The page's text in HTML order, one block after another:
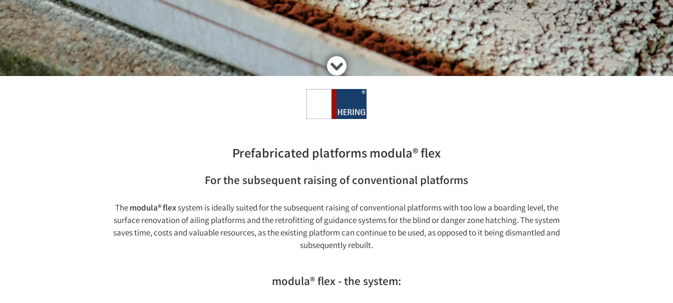
Prefabricated platforms modula® flex
For the subsequent raising of conventional platforms
Themodula® flexsystem is ideally suited for the subsequent raising of conventional platforms with too low a boarding level, the
surface renovation of ailing platforms and the retrofitting of guidance systems for the blind or danger zone hatching. The system
saves time, costs and valuable resources, as the existing platform can continue to be used, as opposed to it being dismantled and
subsequently rebuilt.
modula® flex - the system: